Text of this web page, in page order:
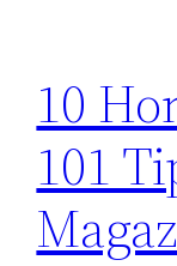
10
101